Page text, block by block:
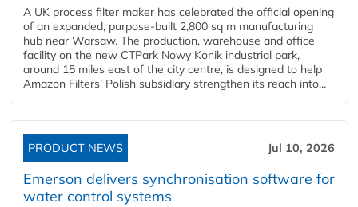
A UK process filter maker has celebrated the official opening
of an expanded, purpose-built 2,800 sq m manufacturing
hub near Warsaw. The production, warehouse and office
facility on the new CTPark Nowy Konik industrial park,
around 15 miles east of the city centre, is designed to help
Amazon Filters’ Polish subsidiary strengthen its reach into...
PRODUCT NEWS Jul 10, 2026
Emerson delivers synchronisation software for
water control systems